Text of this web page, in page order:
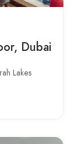
Dubai
Lakes